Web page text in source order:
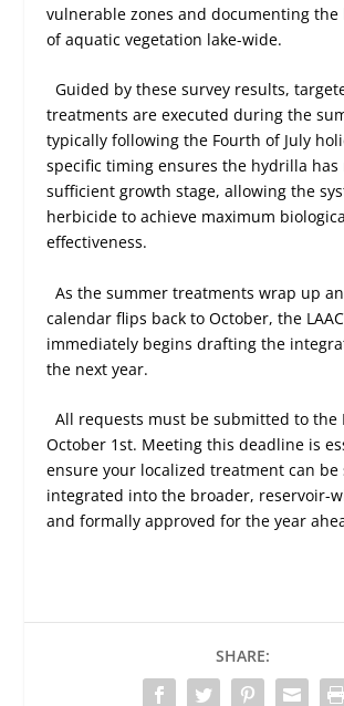
vulnerable zones and documenting
of aquatic vegetation lake-wide.
Guided by these survey results,
treatments are executed during the
typically following the Fourth of July
specific timing ensures the hydrilla has
sufficient growth stage, allowing the
herbicide to achieve maximum
effectiveness.
As the summer treatments wrap up
calendar flips back to October, the
immediately begins drafting the
the next year.
All requests must be submitted to the
October 1st. Meeting this deadline is
ensure your localized treatment can be
integrated into the broader, reservoir-
and formally approved for the year
SHARE: